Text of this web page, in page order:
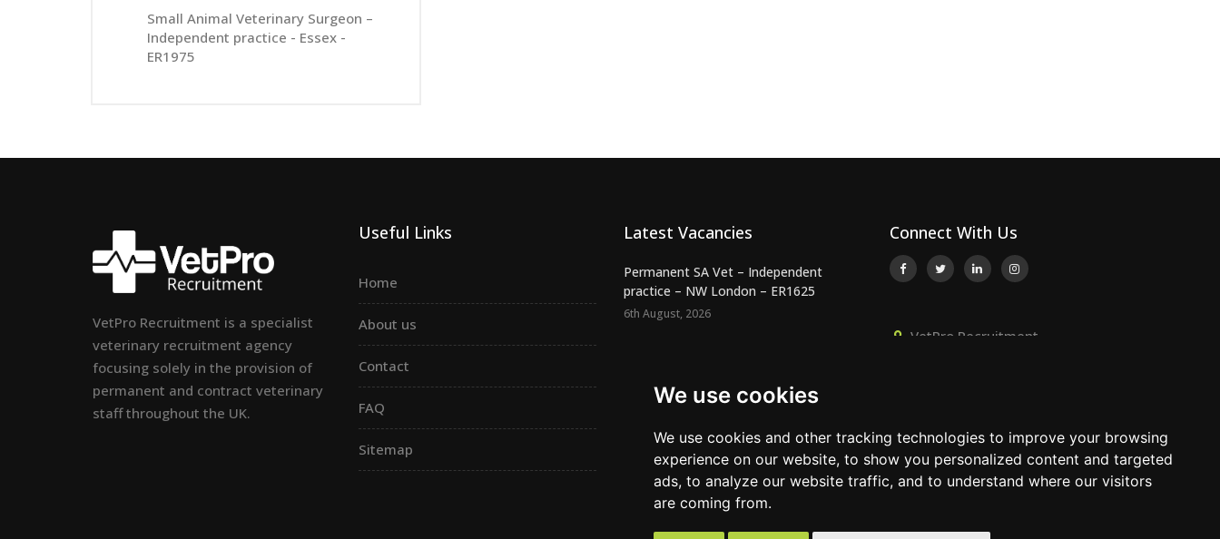
We use cookies
We use cookies and other tracking technologies to improve your browsing
experience on our website, to show you personalized content and targeted
ads, to analyze our website traffic, and to understand where our visitors
are coming from.
Small Animal Veterinary Surgeon –
Independent practice - Essex -
ER1975
VetPro Recruitment is a specialist
veterinary recruitment agency
focusing solely in the provision of
permanent and contract veterinary
staff throughout the UK.
Useful Links
Home
About us
Contact
FAQ
Sitemap
Latest Vacancies
Permanent SA Vet – Independent
practice – NW London – ER1625
6th August, 2026
6th August, 2026
Independent Practice - SW Lond...
5th August, 2026
Connect With Us
VetPro Recruitment,
01392 824667
info@vetprorecruitment.co.uk
www.vetprorecruitment.co.uk